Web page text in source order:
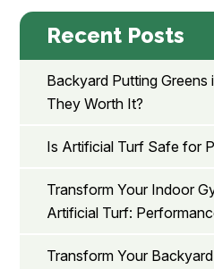
Recent Posts
Backyard Putting Greens
They Worth It?
Is Artificial Turf Safe for
Transform Your Indoor
Artificial Turf:
Transform Your